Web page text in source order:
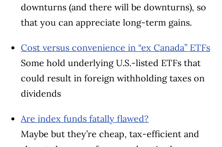
downturns (and there will be downturns), so
that you can appreciate long-term gains.
Cost versus convenience in “ex Canada” ETFs
Some hold underlying U.S.-listed ETFs that
could result in foreign withholding taxes on
dividends
Are index funds fatally flawed?
Maybe but they’re cheap, tax-efficient and